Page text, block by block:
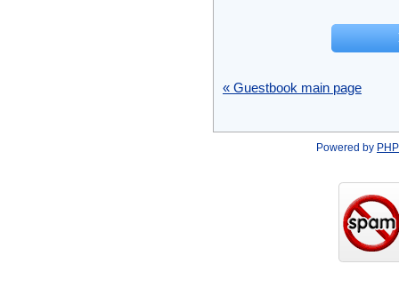
« Guestbook main page
Powered by